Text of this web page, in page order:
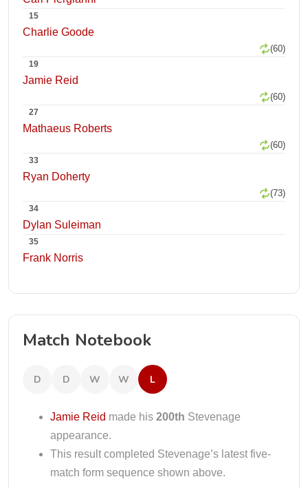
15
Charlie Goode
(60)
19
Jamie Reid
(60)
27
Mathaeus Roberts
(60)
33
Ryan Doherty
(73)
34
Dylan Suleiman
35
Frank Norris
Match Notebook
D D W W L
Jamie Reid made his 200th Stevenage
appearance.
This result completed Stevenage’s latest five-
match form sequence shown above.